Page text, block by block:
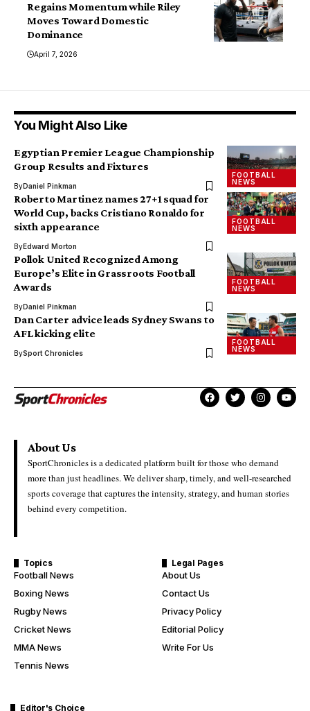
Regains Momentum while Riley
Moves Toward Domestic
Dominance
April 7, 2026
You Might Also Like
FOOTBALL
NEWS
Egyptian Premier League Championship
Group Results and Fixtures
ByDaniel Pinkman
FOOTBALL
NEWS
Roberto Martinez names 27+1 squad for
World Cup, backs Cristiano Ronaldo for
sixth appearance
ByEdward Morton
FOOTBALL
NEWS
Pollok United Recognized Among
Europe’s Elite in Grassroots Football
Awards
ByDaniel Pinkman
FOOTBALL
NEWS
Dan Carter advice leads Sydney Swans to
AFL kicking elite
BySport Chronicles
About Us
SportChronicles is a dedicated platform built for those who demand
more than just headlines. We deliver sharp, timely, and well-researched
sports coverage that captures the intensity, strategy, and human stories
behind every competition.
Topics
Football News
Boxing News
Rugby News
Cricket News
MMA News
Tennis News
Legal Pages
About Us
Contact Us
Privacy Policy
Editorial Policy
Write For Us
Editor's Choice